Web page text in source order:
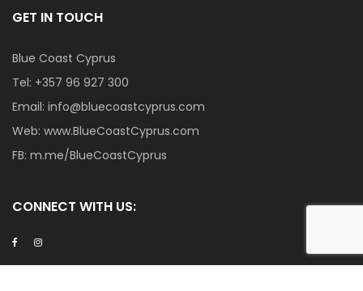
GET IN TOUCH
Blue Coast Cyprus
Tel: +357 96 927 300
Email: info@bluecoastcyprus.com
Web: www.BlueCoastCyprus.com
FB: m.me/BlueCoastCyprus
CONNECT WITH US: